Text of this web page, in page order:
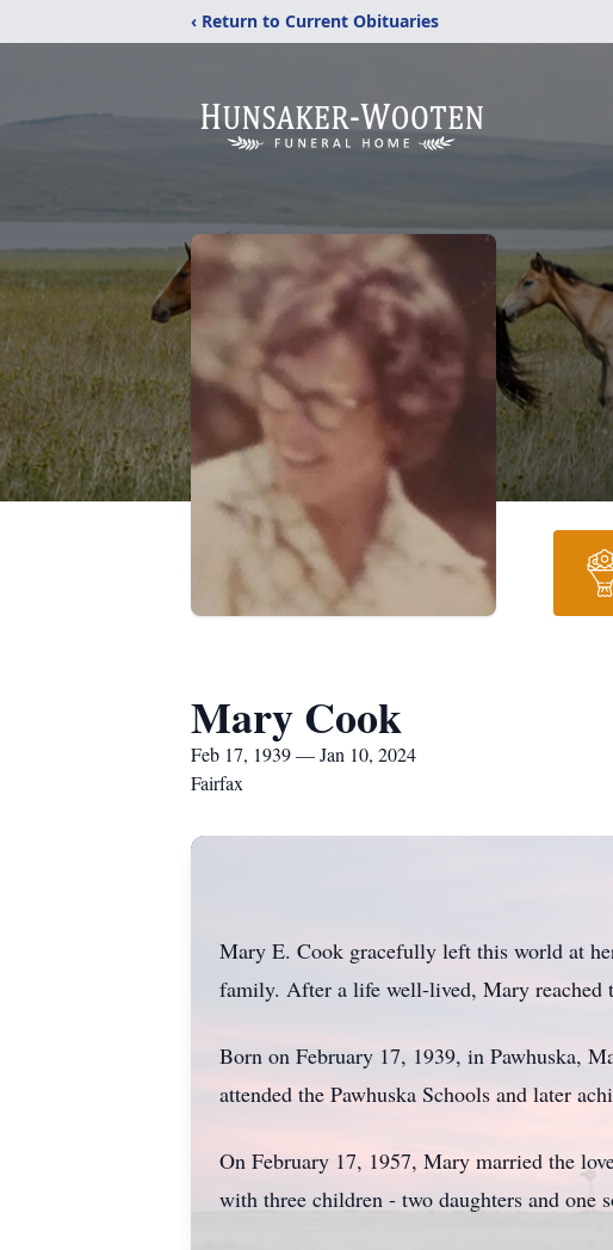
‹ Return to Current Obituaries
Mary Cook
Feb 17, 1939 — Jan 10, 2024
Fairfax
Mary E. Cook gracefully left this world at
family. After a life well-lived, Mary reached
Born on February 17, 1939, in Pawhuska,
attended the Pawhuska Schools and later
On February 17, 1957, Mary married the
with three children - two daughters and one